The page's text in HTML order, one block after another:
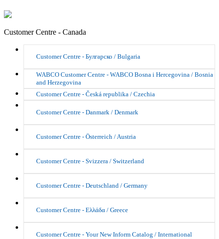
Customer Centre - Canada
Customer Centre - Булгарско / Bulgaria
WABCO Customer Centre - WABCO Bosna i Hercegovina / Bosnia
and Herzegovina
Customer Centre - Česká republika / Czechia
Customer Centre - Danmark / Denmark
Customer Centre - Österreich / Austria
Customer Centre - Svizzera / Switzerland
Customer Centre - Deutschland / Germany
Customer Centre - Ελλάδα / Greece
Customer Centre - Your New Inform Catalog / International